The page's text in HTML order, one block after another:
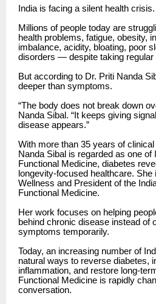
India is facing a silent health crisis.
Millions of people today are
health problems, fatigue, obesity,
imbalance, acidity, bloating, poor
disorders — despite taking regular
But according to Dr. Priti Nanda
deeper than symptoms.
“The body does not break down
Nanda Sibal. “It keeps giving
disease appears.”
With more than 35 years of
Nanda Sibal is regarded as one of
Functional Medicine, diabetes
longevity-focused healthcare.
Wellness and President of the
Functional Medicine.
Her work focuses on helping
behind chronic disease instead of
symptoms temporarily.
Today, an increasing number of
natural ways to reverse diabetes,
inflammation, and restore long-
Functional Medicine is rapidly
conversation.